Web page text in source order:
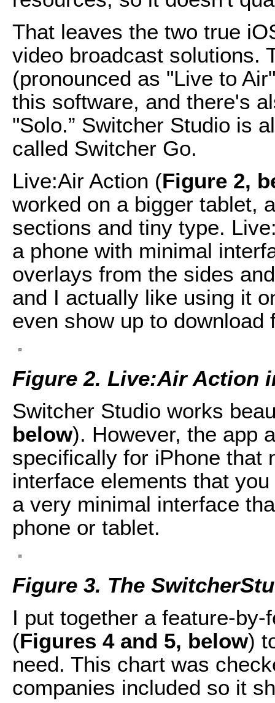
That leaves the two true
video broadcast solutions.
(pronounced as "Live to
this software, and there's
"Solo.” Switcher Studio is
called Switcher Go.
Live:Air Action (Figure 2,
worked on a bigger tablet,
sections and tiny type.
a phone with minimal
overlays from the sides
and I actually like using it
even show up to download
Figure 2. Live:Air Action
Switcher Studio works
below). However, the app
specifically for iPhone that
interface elements that
a very minimal interface
phone or tablet.
Figure 3. The
I put together a feature-
(Figures 4 and 5, below)
need. This chart was
companies included so it